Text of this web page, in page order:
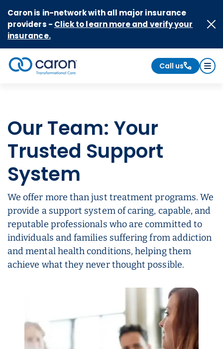
Caron is in-network with all major insurance
providers - Click to learn more and verify your
insurance.
Call us
Our Team: Your
Trusted Support
System
We offer more than just treatment programs. We
provide a support system of caring, capable, and
reputable professionals who are committed to
individuals and families suffering from addiction
and mental health conditions, helping them
achieve what they never thought possible.